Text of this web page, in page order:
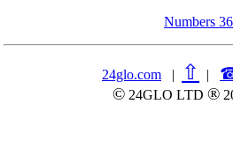
Numbers 36
24glo.com | ⇧ |
© 24GLO LTD ®